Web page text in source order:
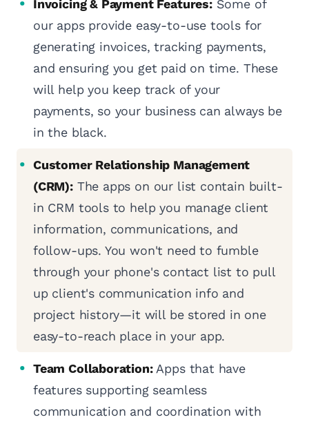
Invoicing & Payment Features:Some of
our apps provide easy-to-use tools for
generating invoices, tracking payments,
and ensuring you get paid on time. These
will help you keep track of your
payments, so your business can always be
in the black.
Customer Relationship Management
(CRM):The apps on our list contain built-
in CRM tools to help you manage client
information, communications, and
follow-ups. You won't need to fumble
through your phone's contact list to pull
up client's communication info and
project history—it will be stored in one
easy-to-reach place in your app.
Team Collaboration:Apps that have
features supporting seamless
communication and coordination with